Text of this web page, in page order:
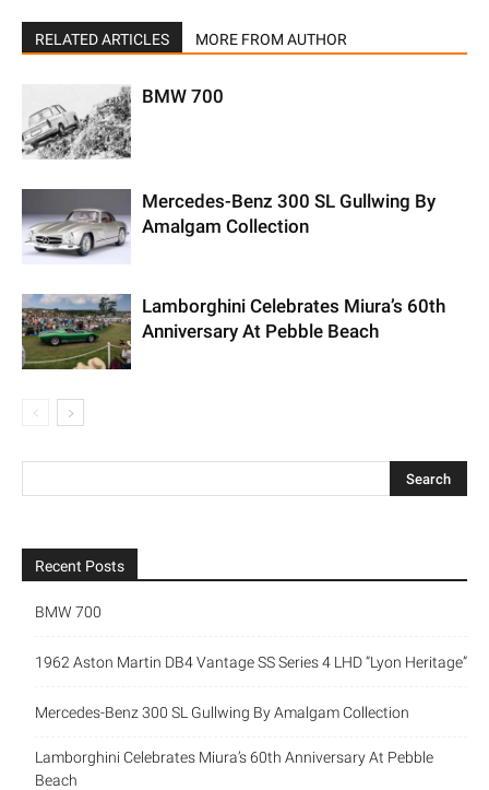
RELATED ARTICLES MORE FROM AUTHOR
BMW 700
Mercedes-Benz 300 SL Gullwing By
Amalgam Collection
Lamborghini Celebrates Miura’s 60th
Anniversary At Pebble Beach
Recent Posts
BMW 700
1962 Aston Martin DB4 Vantage SS Series 4 LHD “Lyon Heritage”
Mercedes-Benz 300 SL Gullwing By Amalgam Collection
Lamborghini Celebrates Miura’s 60th Anniversary At Pebble
Beach